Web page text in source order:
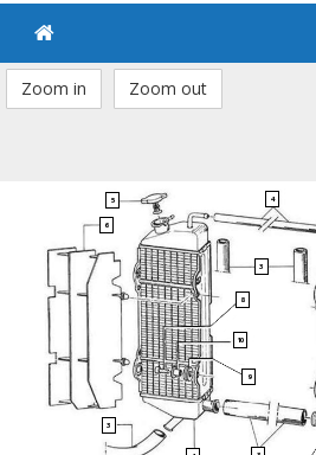
Zoom in Zoom out
3
9
10
8
3
6
4
5